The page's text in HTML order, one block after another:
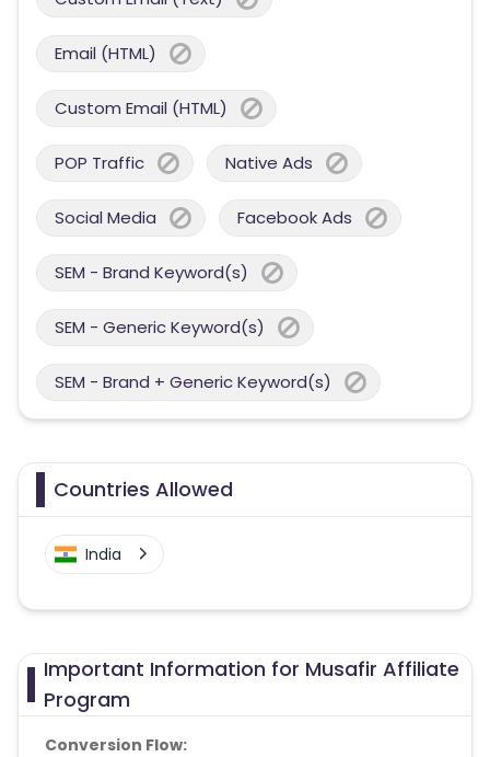
Email (HTML)
Custom Email (HTML)
POP Traffic Native Ads
Social Media Facebook Ads
SEM - Brand Keyword(s)
SEM - Generic Keyword(s)
SEM - Brand + Generic Keyword(s)
Countries Allowed
India
Important Information for Musafir Affiliate
Program
Conversion Flow: